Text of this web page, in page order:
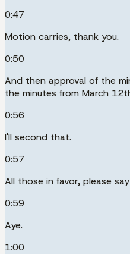
0:47
Motion carries, thank you.
0:50
And then approval of the
the minutes from March
0:56
I'll second that.
0:57
All those in favor, please
0:59
Aye.
1:00